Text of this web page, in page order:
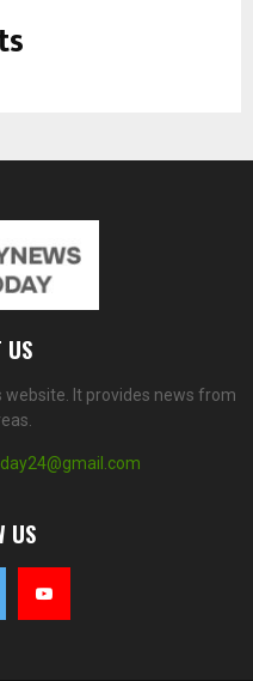
US
website. It provides news from
US